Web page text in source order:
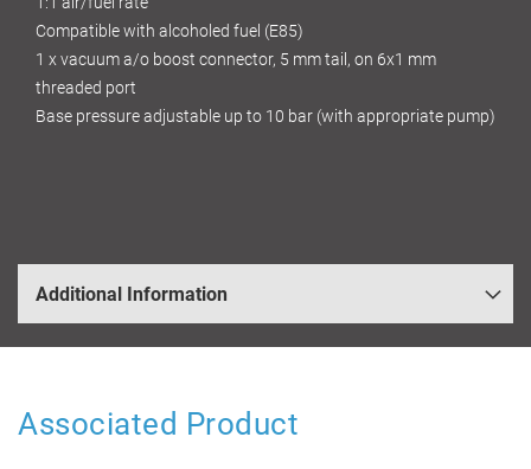
Compatible with alcoholed fuel (E85)
1 x vacuum a/o boost connector, 5 mm tail, on 6x1 mm
threaded port
Base pressure adjustable up to 10 bar (with appropriate pump)
Additional Information
Associated Product